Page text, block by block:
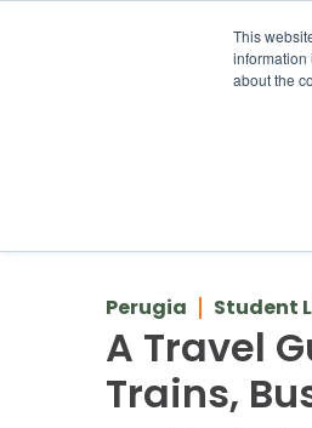
This
information
about the
Perugia Student
A Travel
Trains,